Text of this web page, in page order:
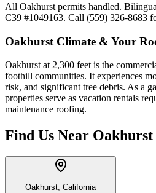
All Oakhurst permits handled.
C39 #1049163. Call (559) 326-8683
Oakhurst Climate & Your
Oakhurst at 2,300 feet is the
foothill communities. It experiences
risk, and significant tree debris. As a
properties serve as vacation rentals
maintenance roofing.
Find Us Near Oakhurst
Oakhurst, California